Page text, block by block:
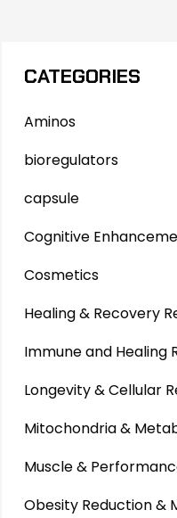
CATEGORIES
Aminos
bioregulators
capsule
Cognitive
Cosmetics
Healing & Recovery
Immune and Healing
Longevity & Cellular
Mitochondria &
Muscle &
Obesity Reduction &